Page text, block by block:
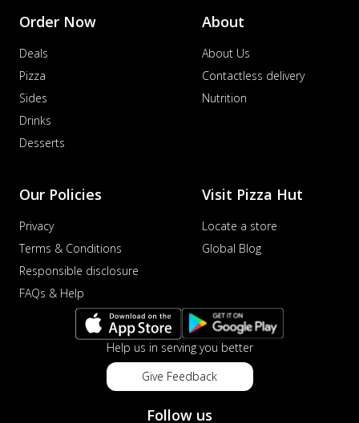
Order Now
Deals
Pizza
Sides
Drinks
Desserts
About
About Us
Contactless delivery
Nutrition
Our Policies
Privacy
Terms & Conditions
Responsible disclosure
FAQs & Help
Visit Pizza Hut
Locate a store
Global Blog
Help us in serving you better
Give Feedback
Follow us